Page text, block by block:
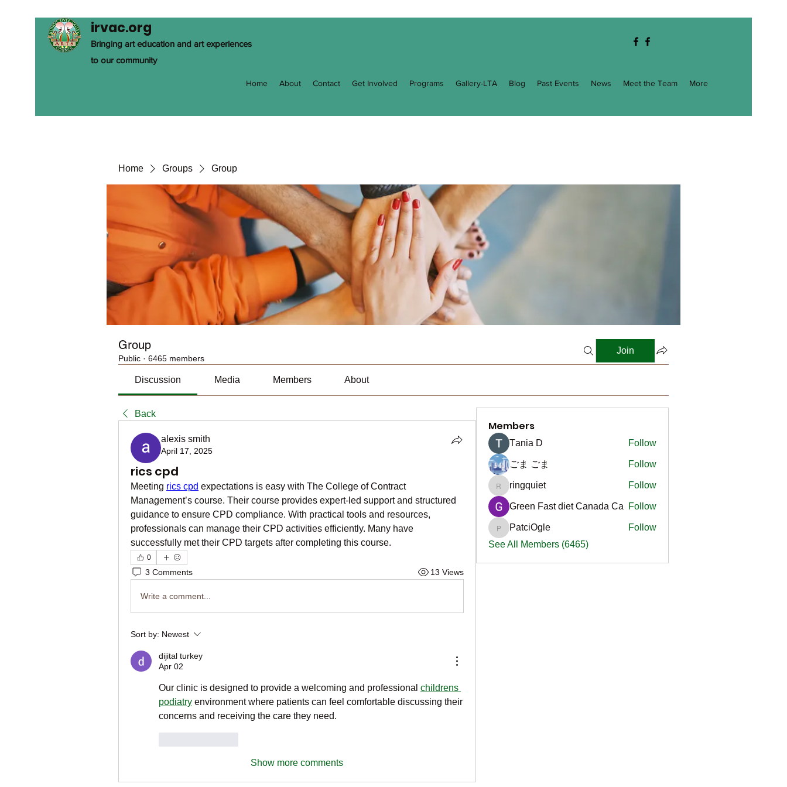
irvac.org
Bringing art education and art experiences
to our community
Home About Contact Get Involved Programs Gallery-LTA Blog Past Events News Meet the Team More
Home Groups Group
Group
Public · 6465 members
Join
Discussion Media Members About
Back
alexis smith
April 17, 2025
rics cpd
Meeting rics cpd expectations is easy with The College of Contract
Management’s course. Their course provides expert-led support and structured
guidance to ensure CPD compliance. With practical tools and resources,
professionals can manage their CPD activities efficiently. Many have
successfully met their CPD targets after completing this course.
0
3 Comments 13 Views
Write a comment...
Sort by: Newest
dijital turkey
Apr 02
Our clinic is designed to provide a welcoming and professional childrens
podiatry environment where patients can feel comfortable discussing their
concerns and receiving the care they need.
Show more comments
Members
Тania D Follow
ごま ごま Follow
ringquiet
ringquiet Follow
Green Fast diet Canada Ca Follow
PatciOgle
PatciOgle
Follow
See All Members (6465)